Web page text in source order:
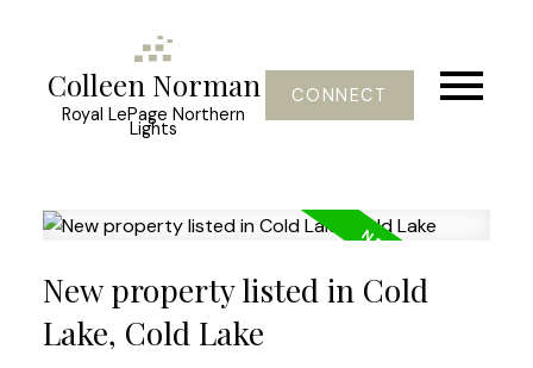
Colleen Norman
Royal LePage Northern
Lights
CONNECT
New property listed in Cold
Lake, Cold Lake